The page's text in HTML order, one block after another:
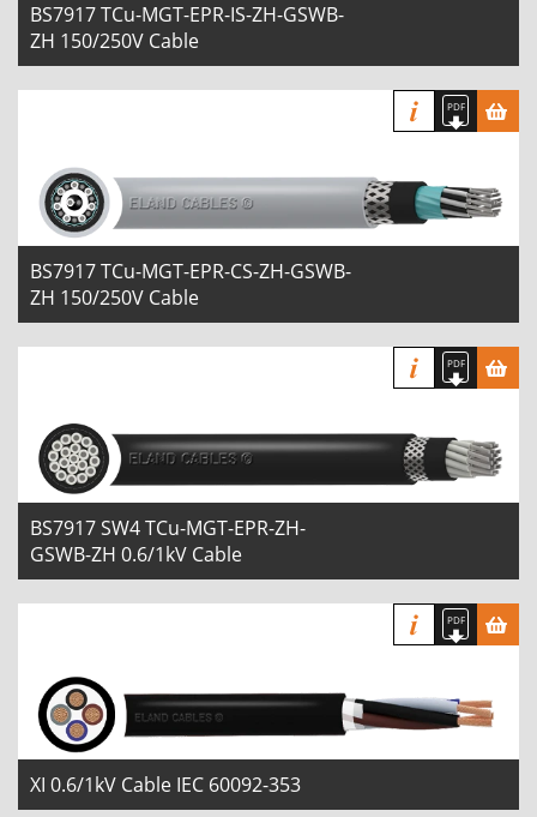
BS7917 TCu-MGT-EPR-IS-ZH-GSWB-
ZH 150/250V Cable
BS7917 TCu-MGT-EPR-CS-ZH-GSWB-
ZH 150/250V Cable
BS7917 SW4 TCu-MGT-EPR-ZH-
GSWB-ZH 0.6/1kV Cable
XI 0.6/1kV Cable IEC 60092-353